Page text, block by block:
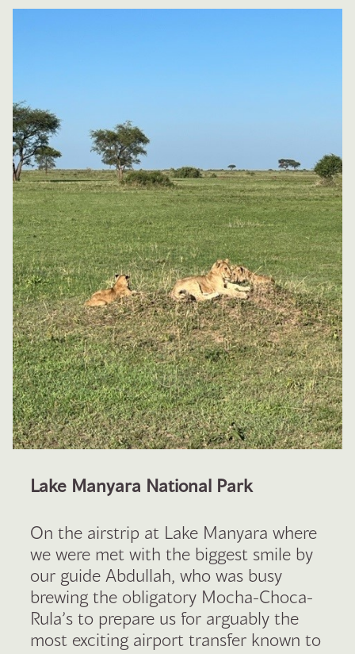
Lake Manyara National Park
On the airstrip at Lake Manyara where
we were met with the biggest smile by
our guide Abdullah, who was busy
brewing the obligatory Mocha-Choca-
Rula’s to prepare us for arguably the
most exciting airport transfer known to